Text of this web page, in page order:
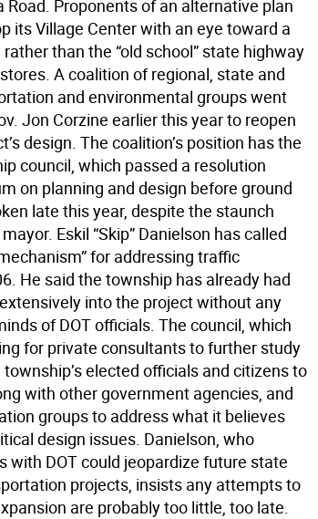
Road. Proponents of an alternative plan
its Village Center with an eye toward a
than the “old school” state highway
A coalition of regional, state and
and environmental groups went
Jon Corzine earlier this year to reopen
design. The coalition’s position has the
council, which passed a resolution
on planning and design before ground
late this year, despite the staunch
Eskil “Skip” Danielson has called
for addressing traffic
He said the township has already had
into the project without any
of DOT officials. The council, which
for private consultants to further study
elected officials and citizens to
with other government agencies, and
groups to address what it believes
design issues. Danielson, who
with DOT could jeopardize future state
projects, insists any attempts to
are probably too little, too late.